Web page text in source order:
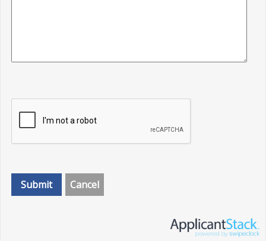
Submit Cancel